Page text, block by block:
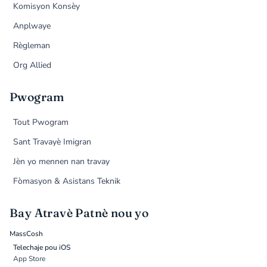
Komisyon Konsèy
Anplwaye
Règleman
Org Allied
Pwogram
Tout Pwogram
Sant Travayè Imigran
Jèn yo mennen nan travay
Fòmasyon & Asistans Teknik
Bay Atravè Patnè nou yo
MassCosh
Telechaje pou iOS
App Store